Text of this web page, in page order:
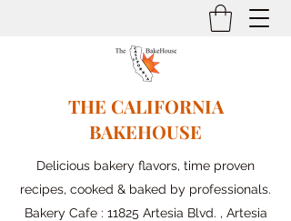
THE CALIFORNIA
BAKEHOUSE
Delicious bakery flavors, time proven
recipes, cooked & baked by professionals.
Bakery Cafe : 11825 Artesia Blvd. , Artesia